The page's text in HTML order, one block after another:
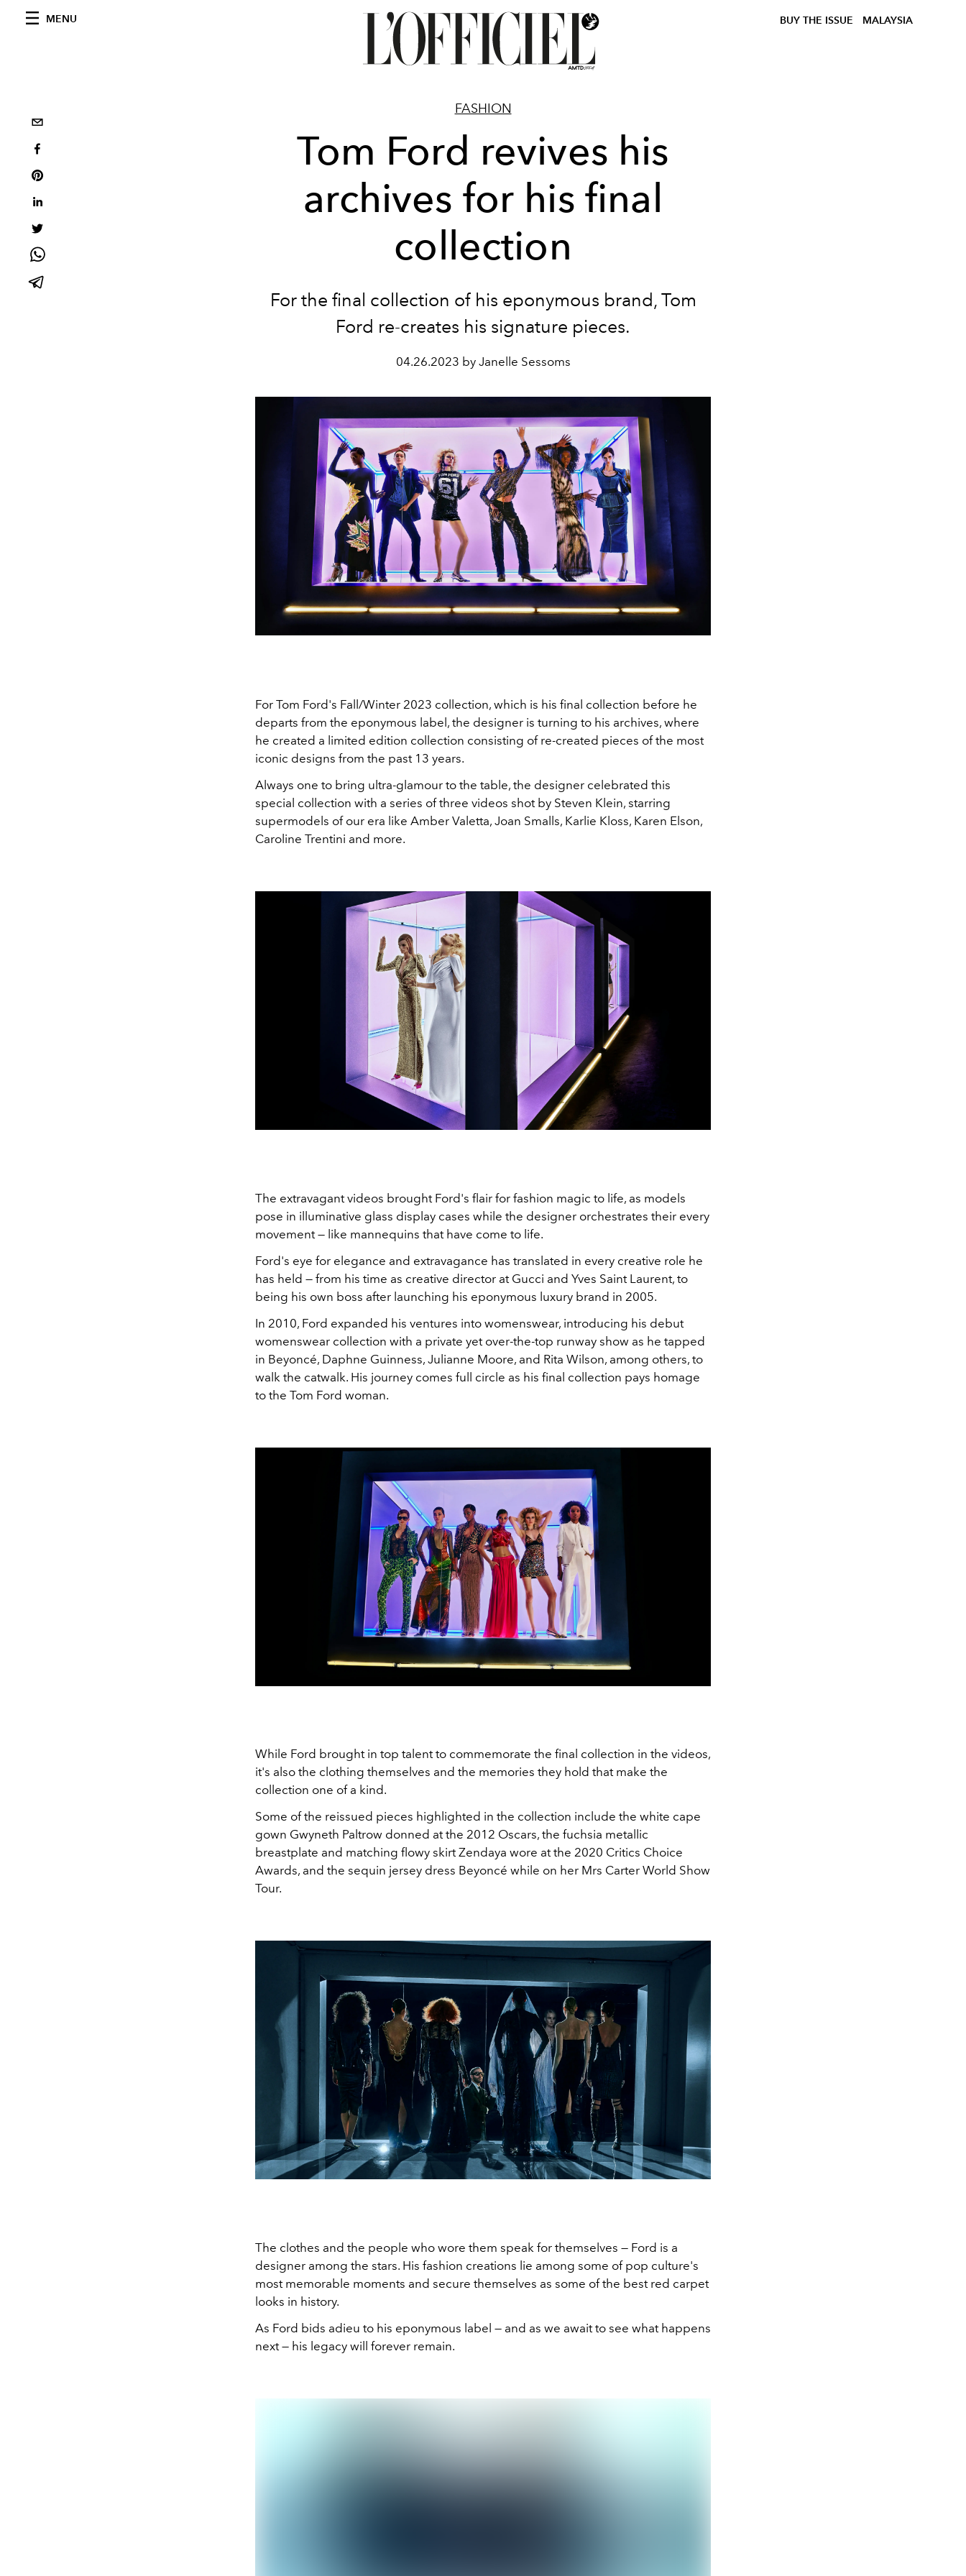
MENU BUY THE ISSUE MALAYSIA
FASHION
Tom Ford revives his
archives for his final
collection
For the final collection of his eponymous brand, Tom
Ford re-creates his signature pieces.
04.26.2023 by Janelle Sessoms
For Tom Ford's Fall/Winter 2023 collection, which is his final collection before he
departs from the eponymous label, the designer is turning to his archives, where
he created a limited edition collection consisting of re-created pieces of the most
iconic designs from the past 13 years.
Always one to bring ultra-glamour to the table, the designer celebrated this
special collection with a series of three videos shot by Steven Klein, starring
supermodels of our era like Amber Valetta, Joan Smalls, Karlie Kloss, Karen Elson,
Caroline Trentini and more.
The extravagant videos brought Ford's flair for fashion magic to life, as models
pose in illuminative glass display cases while the designer orchestrates their every
movement — like mannequins that have come to life.
Ford's eye for elegance and extravagance has translated in every creative role he
has held — from his time as creative director at Gucci and Yves Saint Laurent, to
being his own boss after launching his eponymous luxury brand in 2005.
In 2010, Ford expanded his ventures into womenswear, introducing his debut
womenswear collection with a private yet over-the-top runway show as he tapped
in Beyoncé, Daphne Guinness, Julianne Moore, and Rita Wilson, among others, to
walk the catwalk. His journey comes full circle as his final collection pays homage
to the Tom Ford woman.
While Ford brought in top talent to commemorate the final collection in the videos,
it's also the clothing themselves and the memories they hold that make the
collection one of a kind.
Some of the reissued pieces highlighted in the collection include the white cape
gown Gwyneth Paltrow donned at the 2012 Oscars, the fuchsia metallic
breastplate and matching flowy skirt Zendaya wore at the 2020 Critics Choice
Awards, and the sequin jersey dress Beyoncé while on her Mrs Carter World Show
Tour.
The clothes and the people who wore them speak for themselves — Ford is a
designer among the stars. His fashion creations lie among some of pop culture's
most memorable moments and secure themselves as some of the best red carpet
looks in history.
As Ford bids adieu to his eponymous label — and as we await to see what happens
next — his legacy will forever remain.